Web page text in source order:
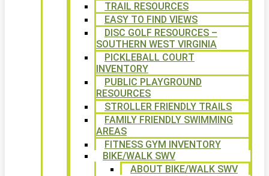
TRAIL RESOURCES
EASY TO FIND VIEWS
DISC GOLF RESOURCES –
SOUTHERN WEST VIRGINIA
PICKLEBALL COURT
INVENTORY
PUBLIC PLAYGROUND
RESOURCES
STROLLER FRIENDLY TRAILS
FAMILY FRIENDLY SWIMMING
AREAS
FITNESS GYM INVENTORY
BIKE/WALK SWV
ABOUT BIKE/WALK SWV